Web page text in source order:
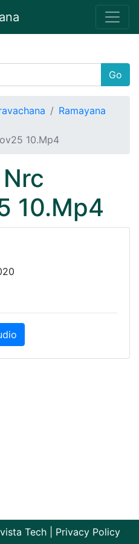
Go
Ramayana
10.Mp4
10.Mp4
Tech| Privacy Policy